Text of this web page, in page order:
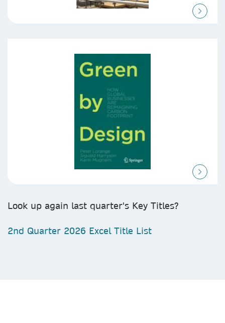
Look up again last quarter's Key Titles?
2nd Quarter 2026 Excel Title List